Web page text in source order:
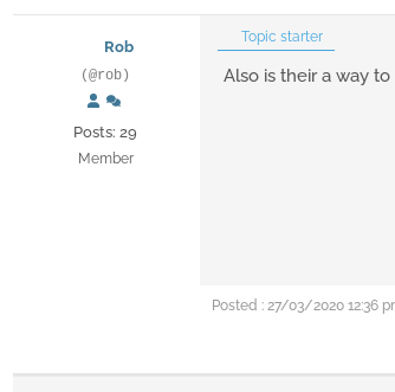
Rob
(@rob)
Posts: 29
Member
Topic starter
Also is their a way
Posted : 27/03/2020 12:36